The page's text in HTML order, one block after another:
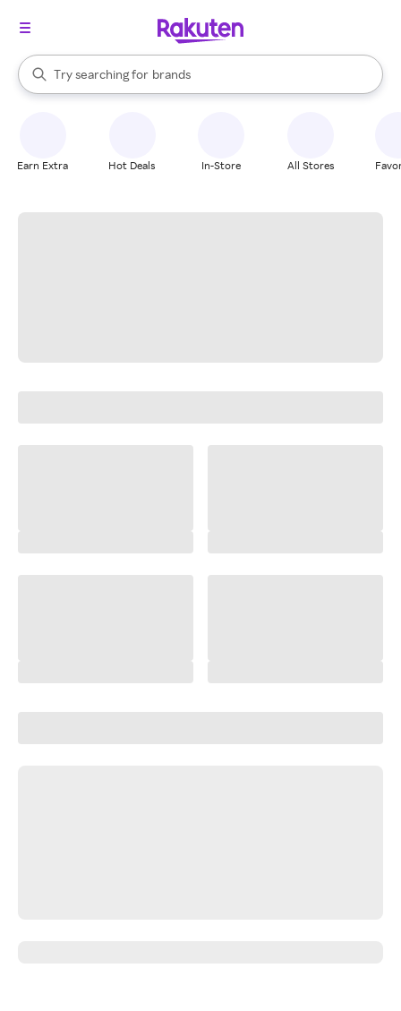
Search Rakuten
Try searching for
stores
brands
groceries
When autocomplete results are available, use the up and down
Earn Extra Hot Deals In-Store All Stores